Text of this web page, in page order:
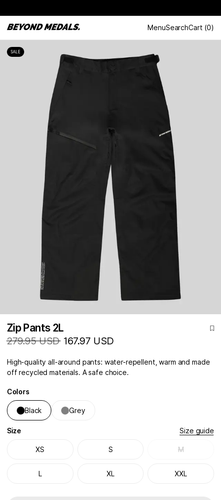
MenuSearchCart (0)
SALE
Zip Pants 2L
279.95 USD 167.97 USD
High-quality all-around pants: water-repellent, warm and made
off recycled materials. A safe choice.
Colors
Black Grey
Size Size guide
XS S M
L XL XXL